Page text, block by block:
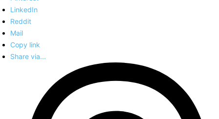
LinkedIn
Reddit
Mail
Copy link
Share via...